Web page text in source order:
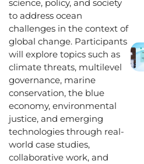
science, policy, and society
to address ocean
challenges in the context of
global change. Participants
will explore topics such as
climate threats, multilevel
governance, marine
conservation, the blue
economy, environmental
justice, and emerging
technologies through real-
world case studies,
collaborative work, and